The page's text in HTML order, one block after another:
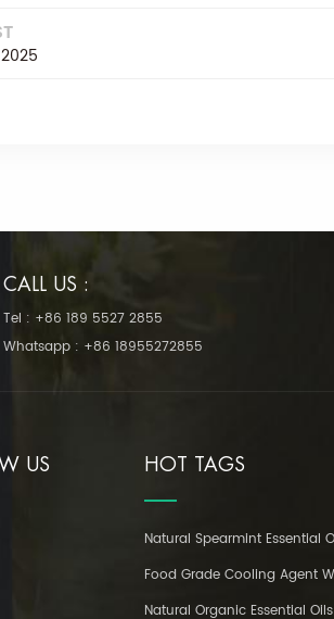
CALL US :
Tel : +86 189 5527 2855
Whatsapp : +86 18955272855
US HOT TAGS
Natural Spearmint Essential
Food Grade Cooling Agent
Natural Organic Essential Oils